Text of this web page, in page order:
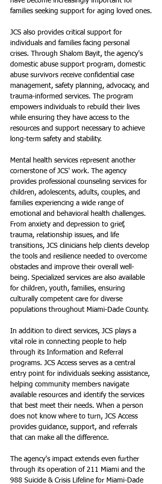
families seeking support for aging loved ones.
JCS also provides critical support for
individuals and families facing personal
crises. Through Shalom Bayit, the agency's
domestic abuse support program, domestic
abuse survivors receive confidential case
management, safety planning, advocacy, and
trauma-informed services. The program
empowers individuals to rebuild their lives
while ensuring they have access to the
resources and support necessary to achieve
long-term safety and stability.
Mental health services represent another
cornerstone of JCS' work. The agency
provides professional counseling services for
children, adolescents, adults, couples, and
families experiencing a wide range of
emotional and behavioral health challenges.
From anxiety and depression to grief,
trauma, relationship issues, and life
transitions, JCS clinicians help clients develop
the tools and resilience needed to overcome
obstacles and improve their overall well-
being. Specialized services are also available
for children, youth, families, ensuring
culturally competent care for diverse
populations throughout Miami-Dade County.
In addition to direct services, JCS plays a
vital role in connecting people to help
through its Information and Referral
programs. JCS Access serves as a central
entry point for individuals seeking assistance,
helping community members navigate
available resources and identify the services
that best meet their needs. When a person
does not know where to turn, JCS Access
provides guidance, support, and referrals
that can make all the difference.
The agency's impact extends even further
through its operation of 211 Miami and the
988 Suicide & Crisis Lifeline for Miami-Dade